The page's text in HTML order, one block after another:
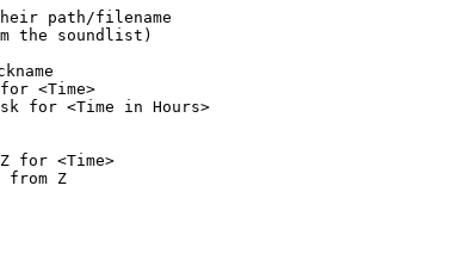
path/filename
the soundlist)
<Time>
for <Time in Hours>
for <Time>
from Z